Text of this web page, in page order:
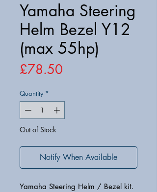
Yamaha Steering
Helm Bezel Y12
(max 55hp)
£78.50
Quantity *
Out of Stock
Notify When Available
Yamaha Steering Helm / Bezel kit.